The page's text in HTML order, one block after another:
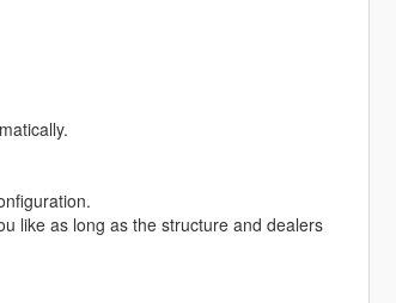
like as long as the structure and dealers